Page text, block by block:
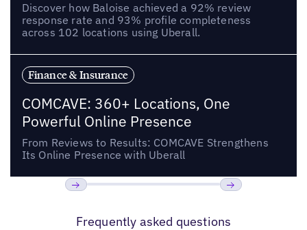
Discover how Baloise achieved a 92% review
response rate and 93% profile completeness
across 102 locations using Uberall.
Finance & Insurance
COMCAVE: 360+ Locations, One
Powerful Online Presence
From Reviews to Results: COMCAVE Strengthens
Its Online Presence with Uberall
Frequently asked questions